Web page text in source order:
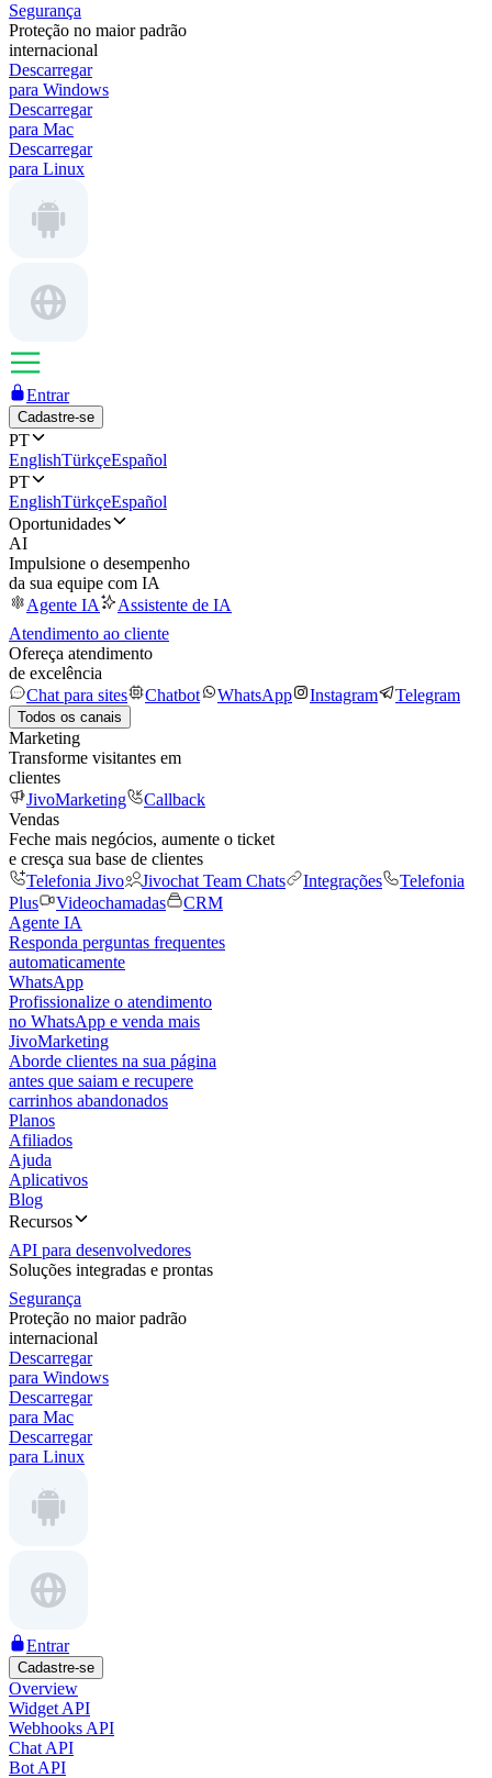
Segurança
Proteção no maior padrão
internacional
Descarregar
para Windows
Descarregar
para Mac
Descarregar
para Linux
Entrar
Cadastre-se
PT
EnglishTürkçeEspañol
PT
EnglishTürkçeEspañol
Oportunidades
AI
Impulsione o desempenho
da sua equipe com IA
Agente IA
Assistente de IA
Atendimento ao cliente
Ofereça atendimento
de excelência
Chat para sites
Chatbot WhatsApp Instagram Telegram
Todos os canais
Marketing
Transforme visitantes em
clientes
JivoMarketing
Callback
Vendas
Feche mais negócios, aumente o ticket
e cresça sua base de clientes
Telefonia Jivo
Jivochat Team Chats Integrações
Telefonia
Plus
Videochamadas
CRM
Agente IA
Responda perguntas frequentes
automaticamente
WhatsApp
Profissionalize o atendimento
no WhatsApp e venda mais
JivoMarketing
Aborde clientes na sua página
antes que saiam e recupere
carrinhos abandonados
Planos
Afiliados
Ajuda
Aplicativos
Blog
Recursos
API para desenvolvedores
Soluções integradas e prontas
Segurança
Proteção no maior padrão
internacional
Descarregar
para Windows
Descarregar
para Mac
Descarregar
para Linux
Entrar
Cadastre-se
Overview
Widget API
Webhooks API
Chat API
Bot API